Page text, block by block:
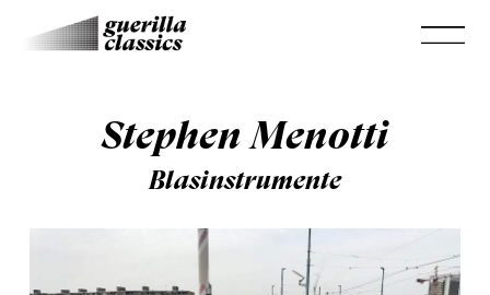
Stephen Menotti
Blasinstrumente